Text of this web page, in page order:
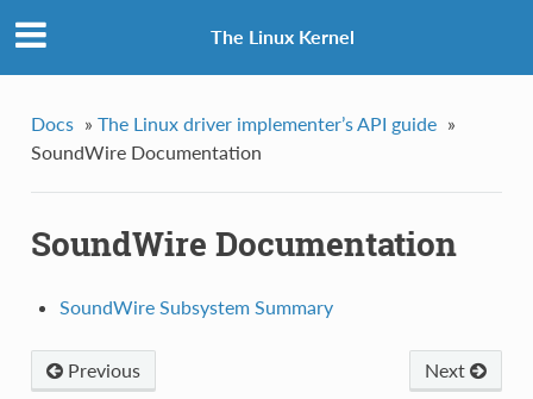
The Linux Kernel
Docs » The Linux driver implementer’s API guide »
SoundWire Documentation
SoundWire Documentation
SoundWire Subsystem Summary
Next
Previous